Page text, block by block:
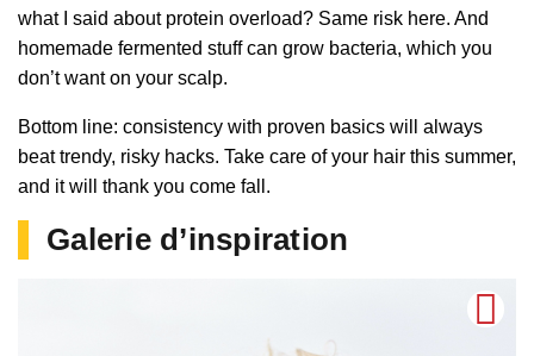
what I said about protein overload? Same risk here. And
homemade fermented stuff can grow bacteria, which you
don’t want on your scalp.
Bottom line: consistency with proven basics will always
beat trendy, risky hacks. Take care of your hair this summer,
and it will thank you come fall.
Galerie d’inspiration